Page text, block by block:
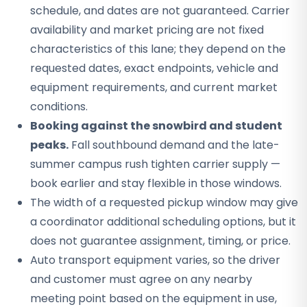
schedule, and dates are not guaranteed. Carrier
availability and market pricing are not fixed
characteristics of this lane; they depend on the
requested dates, exact endpoints, vehicle and
equipment requirements, and current market
conditions.
Booking against the snowbird and student
peaks. Fall southbound demand and the late-
summer campus rush tighten carrier supply —
book earlier and stay flexible in those windows.
The width of a requested pickup window may give
a coordinator additional scheduling options, but it
does not guarantee assignment, timing, or price.
Auto transport equipment varies, so the driver
and customer must agree on any nearby
meeting point based on the equipment in use,